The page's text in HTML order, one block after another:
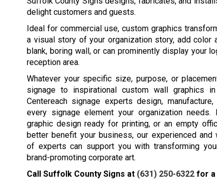
delight customers and guests.
Ideal for commercial use, custom graphics
a visual story of your organization story, add color
blank, boring wall, or can prominently display your
reception area.
Whatever your specific size, purpose, or
signage to inspirational custom wall graphics
Centereach signage experts design,
every signage element your organization
graphic design ready for printing, or an empty
better benefit your business, our experienced and
of experts can support you with transforming
brand-promoting corporate art.
Call Suffolk County Signs at (631) 250-6322 for a